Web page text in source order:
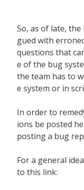
So, as of late,
gued with
questions that
e of the bug
the team has to
e system or in
In order to
ions be posted
posting a bug
For a general
to this link: